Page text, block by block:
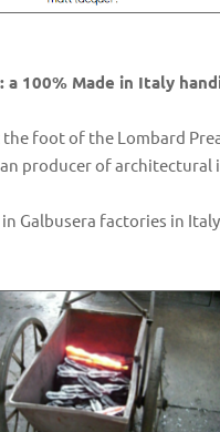
a 100% Made in Italy
foot of the Lombard
producer of architectural
Galbusera factories in